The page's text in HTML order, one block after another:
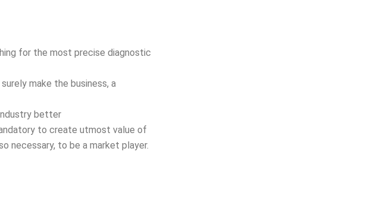
for the most precise diagnostic
make the business, a
better
to create utmost value of
necessary, to be a market player.